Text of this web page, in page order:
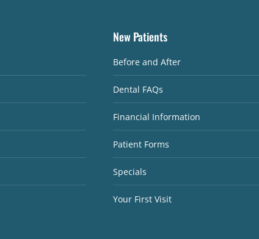
New Patients
Before and After
Dental FAQs
Financial Information
Patient Forms
Specials
Your First Visit